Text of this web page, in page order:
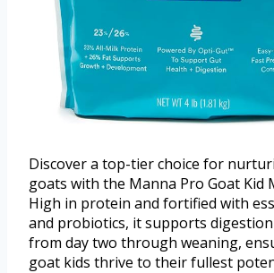
Discover a top-tier choice for
goats with the Manna Pro Goat Kid
High in protein and fortified with
and probiotics, it supports
from day two through weaning,
goat kids thrive to their fullest